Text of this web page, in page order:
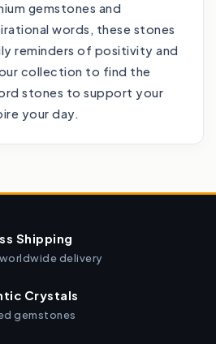
gemstones and
words, these stones
reminders of positivity and
collection to find the
stones to support your
your day.
Shipping
delivery
Crystals
gemstones